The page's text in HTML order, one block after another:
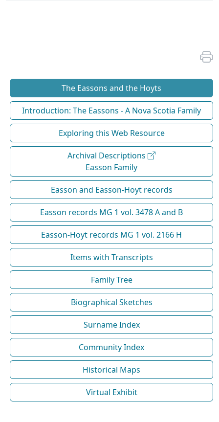
The Eassons and the Hoyts
Introduction: The Eassons - A Nova Scotia Family
Exploring this Web Resource
Archival Descriptions
Easson Family
Easson and Easson-Hoyt records
Easson records MG 1 vol. 3478 A and B
Easson-Hoyt records MG 1 vol. 2166 H
Items with Transcripts
Family Tree
Biographical Sketches
Surname Index
Community Index
Historical Maps
Virtual Exhibit